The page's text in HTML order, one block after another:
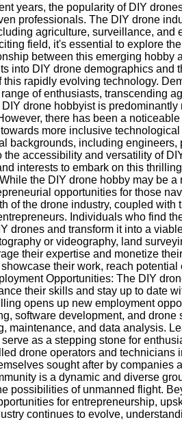
years, the popularity of DIY
professionals. The DIY drone
agriculture, surveillance,
field, it's essential to explore
between this emerging hobby
into DIY drone demographics
this rapidly evolving technology.
of enthusiasts, transcending
drone hobbyist is
there has been a
more inclusive
backgrounds, including
the accessibility and versatility of
interests to embark on this
the DIY drone hobby may be
opportunities for those
of the drone industry, coupled
Individuals who find
drones and transform it into a
or videography, land
their expertise and monetize
their work, reach
Opportunities: The DIY
their skills and stay up to date
opens up new employment
software development, and
maintenance, and data analysis.
as a stepping stone for
drone operators and
sought after by
is a dynamic and diverse
possibilities of unmanned flight.
for entrepreneurship,
continues to evolve,